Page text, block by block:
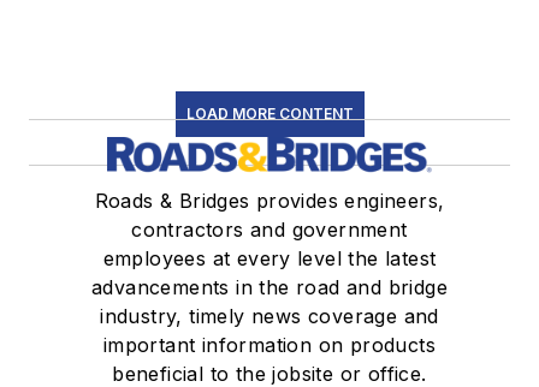
LOAD MORE CONTENT
Roads & Bridges provides engineers,
contractors and government
employees at every level the latest
advancements in the road and bridge
industry, timely news coverage and
important information on products
beneficial to the jobsite or office.